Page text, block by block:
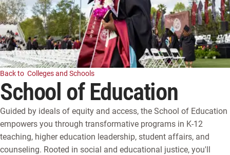
Watch Video
Back to Colleges and Schools
School of Education
Guided by ideals of equity and access, the School of Education
empowers you through transformative programs in K-12
teaching, higher education leadership, student affairs, and
counseling. Rooted in social and educational justice, you'll